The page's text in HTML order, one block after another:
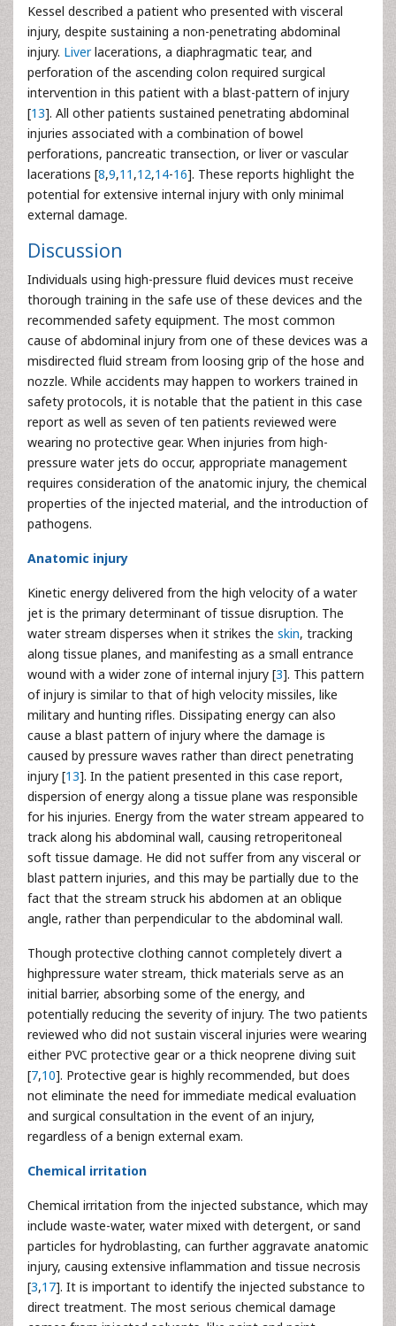
Kessel described a patient who presented with visceral
injury, despite sustaining a non-penetrating abdominal
injury. Liverlacerations, a diaphragmatic tear, and
perforation of the ascending colon required surgical
intervention in this patient with a blast-pattern of injury
[13]. All other patients sustained penetrating abdominal
injuries associated with a combination of bowel
perforations, pancreatic transection, or liver or vascular
lacerations [8,9,11 ,12,14-16]. These reports highlight the
potential for extensive internal injury with only minimal
external damage.
Discussion
Individuals using high-pressure fluid devices must receive
thorough training in the safe use of these devices and the
recommended safety equipment. The most common
cause of abdominal injury from one of these devices was a
misdirected fluid stream from loosing grip of the hose and
nozzle. While accidents may happen to workers trained in
safety protocols, it is notable that the patient in this case
report as well as seven of ten patients reviewed were
wearing no protective gear. When injuries from high-
pressure water jets do occur, appropriate management
requires consideration of the anatomic injury, the chemical
properties of the injected material, and the introduction of
pathogens.
Anatomic injury
Kinetic energy delivered from the high velocity of a water
jet is the primary determinant of tissue disruption. The
water stream disperses when it strikes the skin, tracking
along tissue planes, and manifesting as a small entrance
wound with a wider zone of internal injury [3]. This pattern
of injury is similar to that of high velocity missiles, like
military and hunting rifles. Dissipating energy can also
cause a blast pattern of injury where the damage is
caused by pressure waves rather than direct penetrating
injury [13]. In the patient presented in this case report,
dispersion of energy along a tissue plane was responsible
for his injuries. Energy from the water stream appeared to
track along his abdominal wall, causing retroperitoneal
soft tissue damage. He did not suffer from any visceral or
blast pattern injuries, and this may be partially due to the
fact that the stream struck his abdomen at an oblique
angle, rather than perpendicular to the abdominal wall.
Though protective clothing cannot completely divert a
highpressure water stream, thick materials serve as an
initial barrier, absorbing some of the energy, and
potentially reducing the severity of injury. The two patients
reviewed who did not sustain visceral injuries were wearing
either PVC protective gear or a thick neoprene diving suit
[7,10]. Protective gear is highly recommended, but does
not eliminate the need for immediate medical evaluation
and surgical consultation in the event of an injury,
regardless of a benign external exam.
Chemical irritation
Chemical irritation from the injected substance, which may
include waste-water, water mixed with detergent, or sand
particles for hydroblasting, can further aggravate anatomic
injury, causing extensive inflammation and tissue necrosis
[3,17]. It is important to identify the injected substance to
direct treatment. The most serious chemical damage